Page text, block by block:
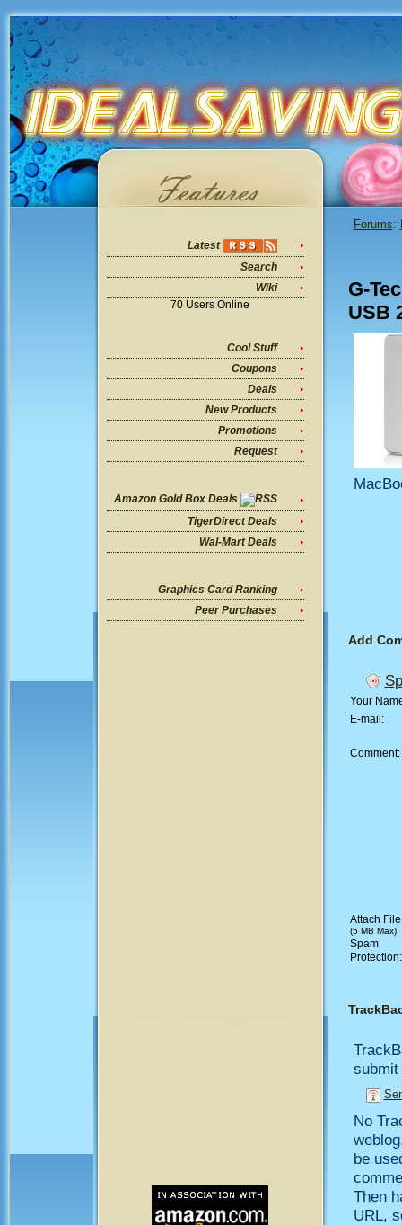
Latest
Search
Wiki
70 Users Online
Cool Stuff
Coupons
Deals
New Products
Promotions
Request
Amazon Gold Box Deals
TigerDirect Deals
Wal-Mart Deals
Graphics Card Ranking
Peer Purchases
Forums:
G-
USB
Add
Your
E-mail:
Comment:
Attach
(5 MB Max)
Spam
No
be
Then
URL,